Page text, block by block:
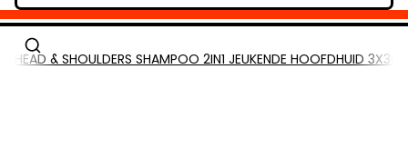
HEAD & SHOULDERS SHAMPOO 2IN1 JEUKENDE HOOFDHUID